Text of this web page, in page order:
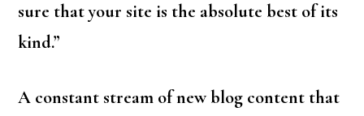
sure that your site is the absolute best of its
kind.”
A constant stream of new blog content that